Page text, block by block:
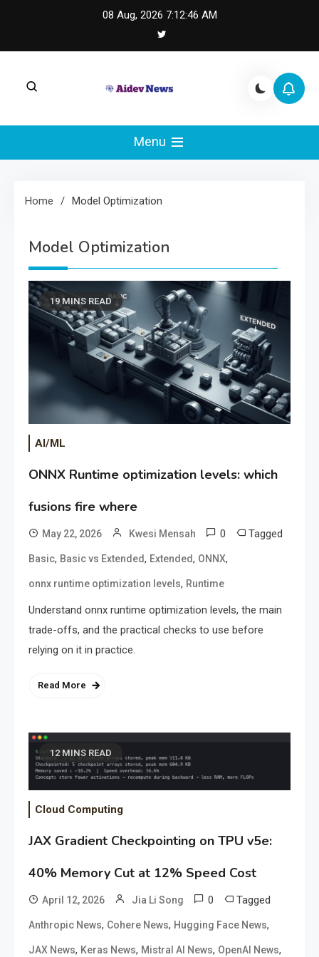
08 Aug, 2026 7:12:46 AM
AI Dev News |
Machine Learning
Engineering
integration, and practical ML operations.
Menu
Home Model Optimization
Model Optimization
19 MINS READ
AI/ML
ONNX Runtime optimization levels: which
fusions fire where
May 22, 2026 Kwesi Mensah 0 Tagged
Basic, Basic vs Extended, Extended, ONNX,
onnx runtime optimization levels, Runtime
Understand onnx runtime optimization levels, the main
trade-offs, and the practical checks to use before
relying on it in practice.
Read More
12 MINS READ
Cloud Computing
JAX Gradient Checkpointing on TPU v5e:
40% Memory Cut at 12% Speed Cost
April 12, 2026 Jia Li Song 0 Tagged
Anthropic News, Cohere News, Hugging Face News,
JAX News, Keras News, Mistral AI News, OpenAI News,